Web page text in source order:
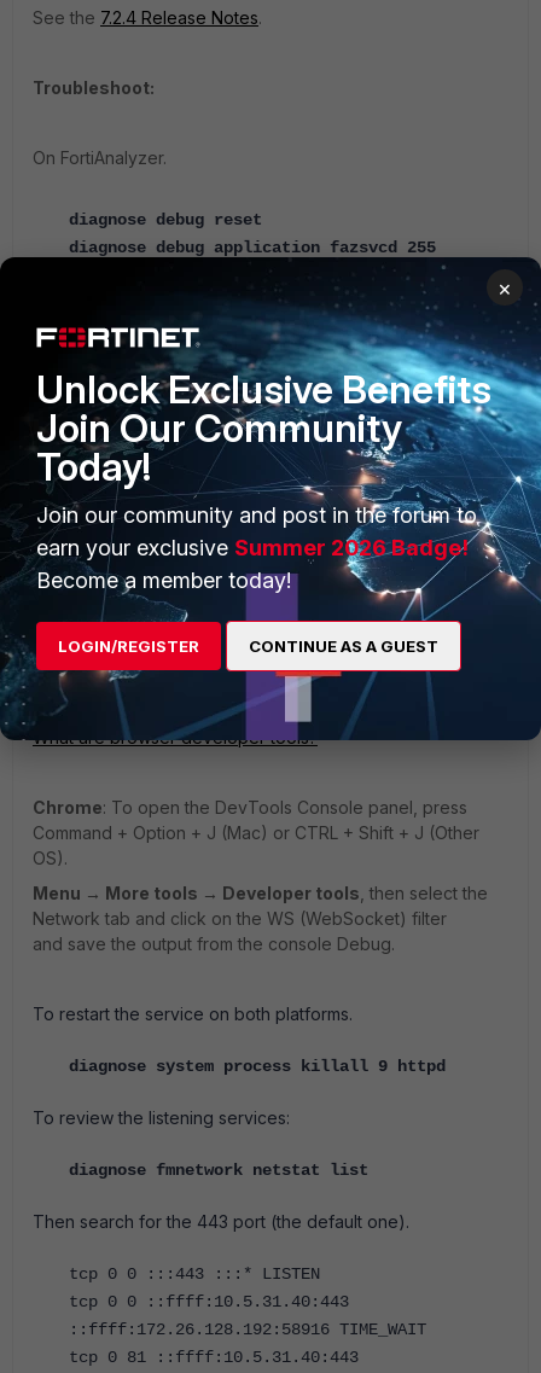
See the 7.2.4 Release Notes.
Troubleshoot:
On FortiAnalyzer.
diagnose debug reset
diagnose debug application fazsvcd 255
diagnose debug enable
diagnose debug reset
On FortiManager.
diagnose debug application gui 255
diagnose debug enable
At the same time from the browser open the debug tools:
Using the web tools of the browsers.
Firefox : Windows: Ctrl + Shift + I or F12
.
What are browser developer tools?
Chrome: To open the DevTools Console panel, press
Command + Option + J (Mac) or CTRL + Shift + J (Other
OS).
Menu → More tools → Developer tools , then select the
Network tab and click on the WS (WebSocket) filter
and save the output from the console Debug.
To restart the service on both platforms.
diagnose system process killall 9 httpd
To review the listening services:
diagnose fmnetwork netstat list
Then search for the 443 port (the default one).
tcp 0 0 :::443 :::* LISTEN
tcp 0 0 ::ffff:10.5.31.40:443
::ffff:172.26.128.192:58916 TIME_WAIT
tcp 0 81 ::ffff:10.5.31.40:443
×
Unlock Exclusive Benefits
Join Our Community
Today!
Join our community and post in the forum to
earn your exclusive Summer 2026 Badge!
Become a member today!
LOGIN/REGISTER CONTINUE AS A GUEST